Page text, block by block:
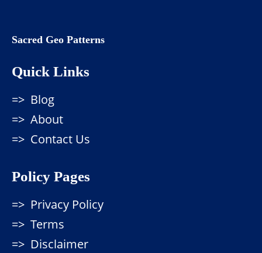
Sacred Geo Patterns
Quick Links
Blog
About
Contact Us
Policy Pages
Privacy Policy
Terms
Disclaimer